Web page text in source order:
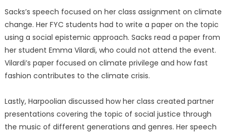
Sacks’s speech focused on her class assignment on climate
change. Her FYC students had to write a paper on the topic
using a social epistemic approach. Sacks read a paper from
her student Emma Vilardi, who could not attend the event.
Vilardi’s paper focused on climate privilege and how fast
fashion contributes to the climate crisis.
Lastly, Harpoolian discussed how her class created partner
presentations covering the topic of social justice through
the music of different generations and genres. Her speech